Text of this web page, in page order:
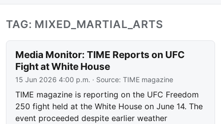
TAG: MIXED_MARTIAL_ARTS
Media Monitor: TIME Reports on UFC
Fight at White House
15 Jun 2026 4:00 p.m. · Source:TIME magazine
TIME magazine is reporting on the UFC Freedom
250 fight held at the White House on June 14. The
event proceeded despite earlier weather